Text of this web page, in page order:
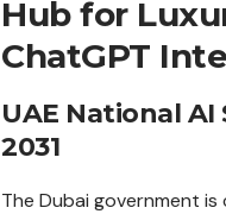
Hub for
ChatGPT
UAE National
2031
The Dubai government